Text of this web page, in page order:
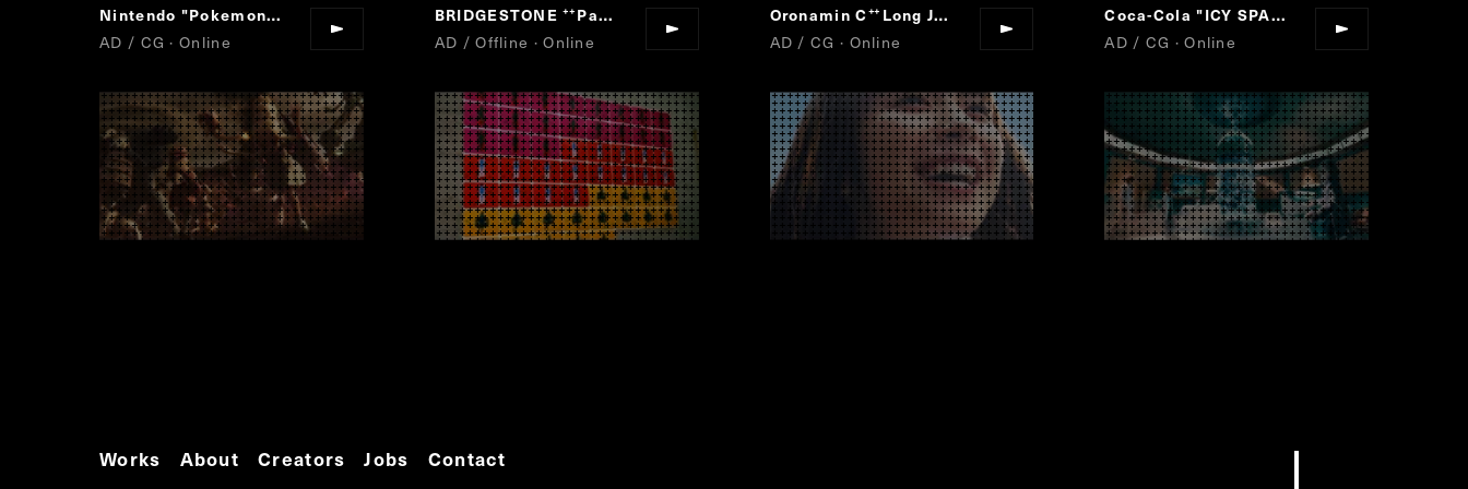
Nintendo "Pokemon Masters"
AD / CG · Online
BRIDGESTONE “
Para-athlete Uta Emaki
”
AD / Offline · Online
Oronamin C “
Long Jump
AD / CG · Online
Coca-Cola "ICY SPARK"
AD / CG · Online
Works About Creators Jobs Contact